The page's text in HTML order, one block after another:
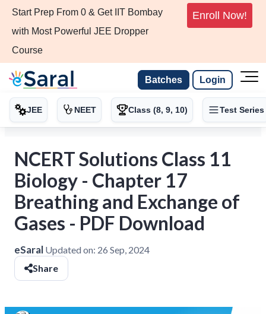
Start Prep From 0 & Get IIT Bombay
with Most Powerful JEE Dropper
Course
Enroll Now!
Batches Login
JEE NEET Class (8, 9, 10) Test Series
NCERT Solutions Class 11
Biology - Chapter 17
Breathing and Exchange of
Gases - PDF Download
eSaral Updated on: 26 Sep, 2024
Share